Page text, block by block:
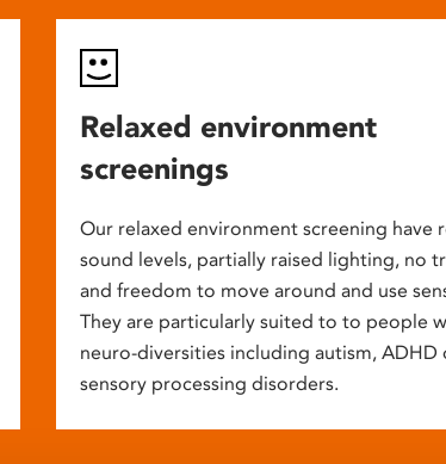
Relaxed environment
screenings
Our relaxed environment screening have
sound levels, partially raised lighting, no
and freedom to move around and use
They are particularly suited to to people
neuro-diversities including autism, ADHD
sensory processing disorders.